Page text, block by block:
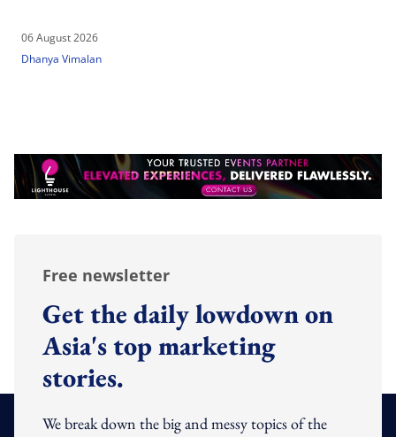
06 August 2026
Dhanya Vimalan
Free newsletter
Get the daily lowdown on
Asia's top marketing
stories.
We break down the big and messy topics of the